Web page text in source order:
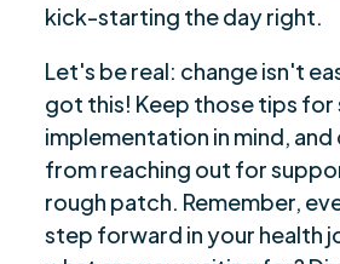
kick-starting the day right.
Let's be real: change isn't
got this! Keep those tips for
implementation in mind,
from reaching out for
rough patch. Remember,
step forward in your health